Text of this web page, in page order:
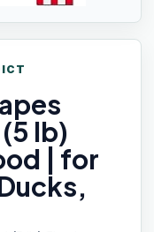
lb)
| for